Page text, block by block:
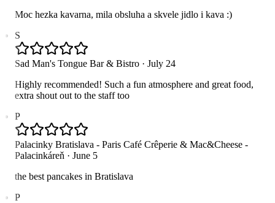
Moc hezka kavarna, mila obsluha a skvele jidlo i kava :)
Sad Man's Tongue Bar & Bistro· July 24
Highly recommended! Such a fun atmosphere and great food,
extra shout out to the staff too
Palacinky Bratislava - Paris Café Crêperie & Mac&Cheese -
Palacinkáreň· June 5
the best pancakes in Bratislava